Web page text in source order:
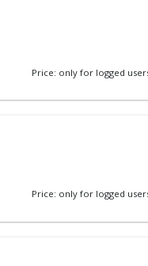
Price: only for logged
Price: only for logged